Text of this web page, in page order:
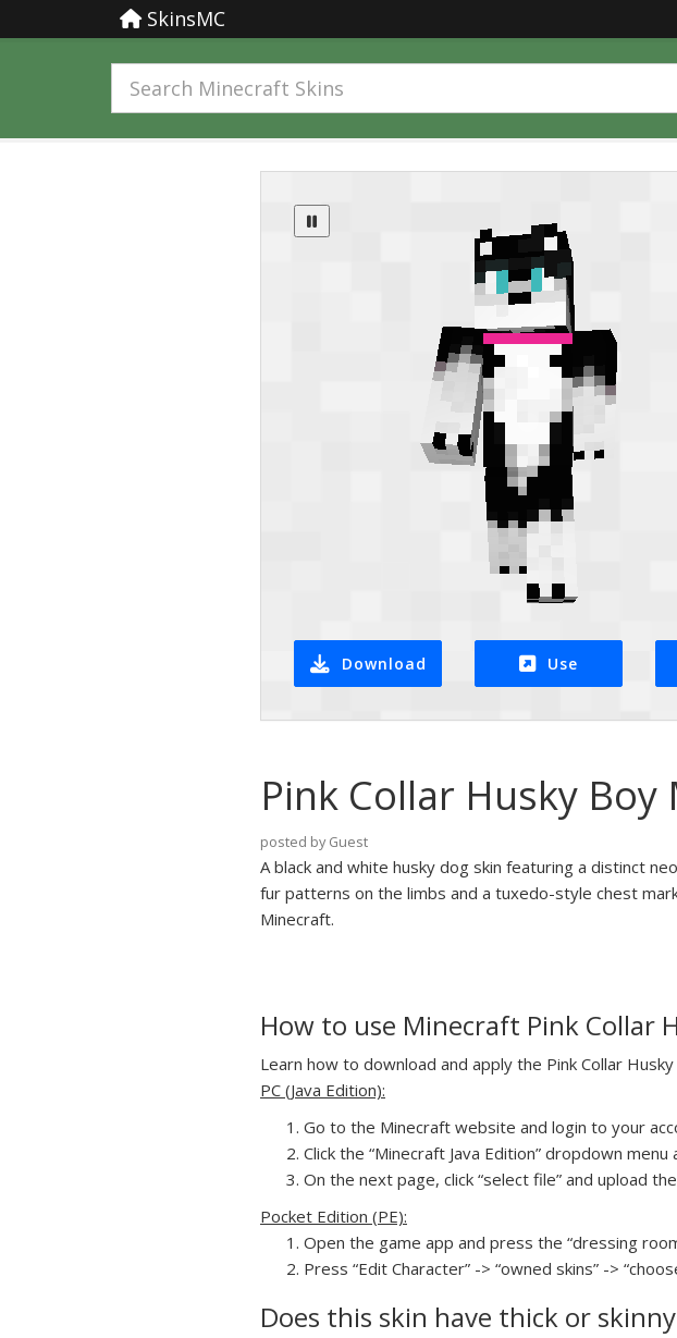
SkinsMC
Download Use
Pink Collar Husky
posted by Guest
A black and white husky dog skin featuring a distinct
fur patterns on the limbs and a tuxedo-style chest
Minecraft.
How to use Minecraft Pink Collar
Learn how to download and apply the Pink Collar
PC (Java Edition):
Go to the Minecraft website and login to your
Click the “Minecraft Java Edition” dropdown menu
On the next page, click “select file” and upload
Pocket Edition (PE):
Open the game app and press the “dressing
Press “Edit Character” -> “owned skins” ->
Does this skin have thick or